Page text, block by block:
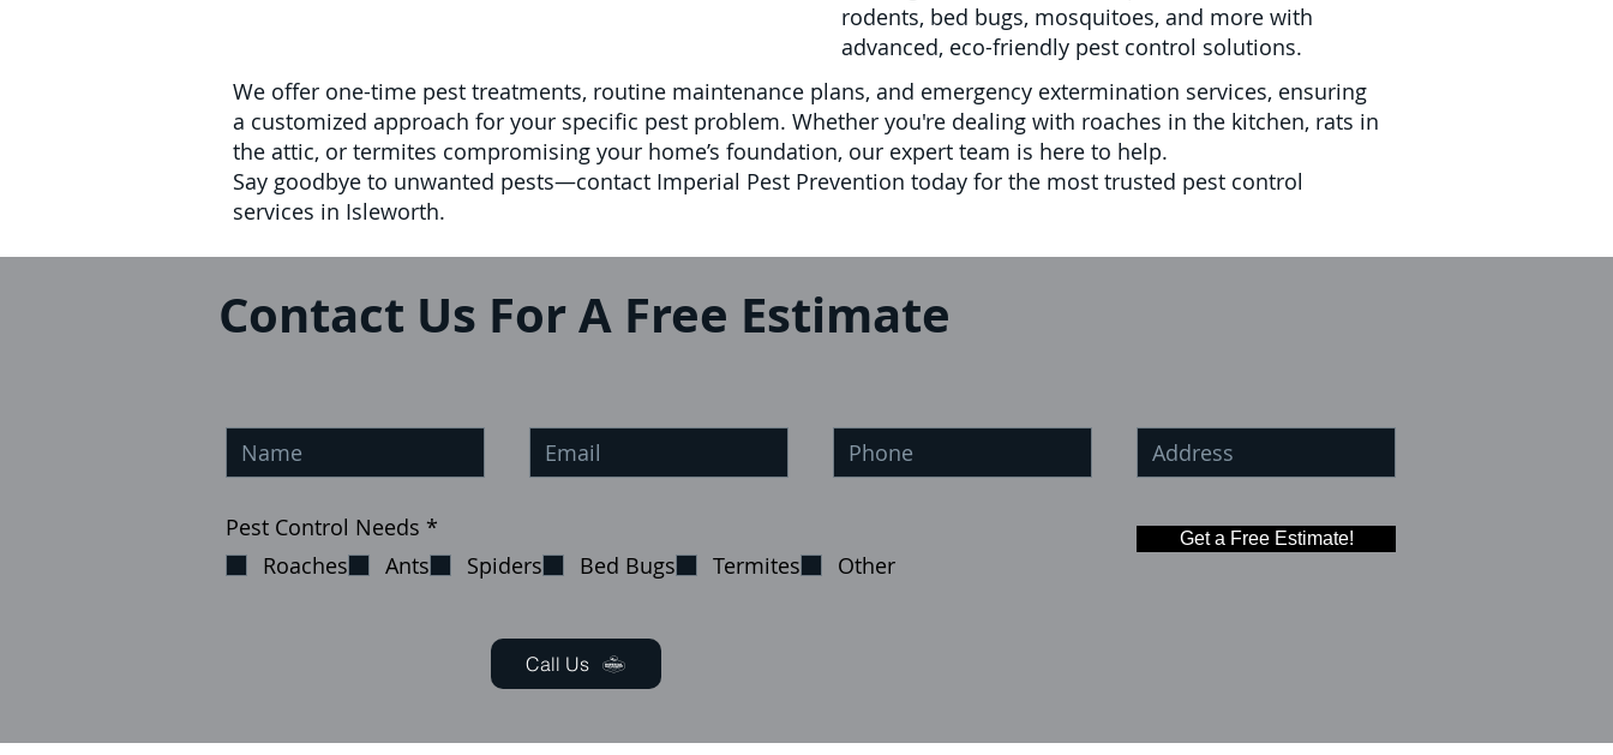
rodents, bed bugs, mosquitoes, and more with
advanced, eco-friendly pest control solutions.
We offer one-time pest treatments, routine maintenance plans, and emergency extermination services, ensuring
a customized approach for your specific pest problem. Whether you're dealing with roaches in the kitchen, rats in
the attic, or termites compromising your home’s foundation, our expert team is here to help.
Say goodbye to unwanted pests—contact Imperial Pest Prevention today for the most trusted pest control
services in Isleworth.
Contact Us For A Free Estimate
Pest Control Needs *
ل
ز Roaches Ants Spiders Bed Bugs Termites Other
Get a Free Estimate!
Call Us